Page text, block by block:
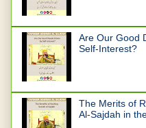
Are Our Good
Self-Interest?
The Merits of
Al-Sajdah in